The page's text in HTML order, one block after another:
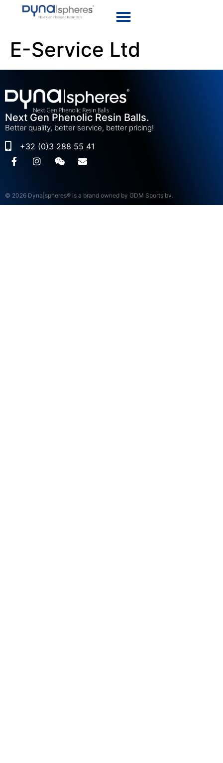
E-Service Ltd
Next Gen Phenolic Resin Balls.
Better quality, better service, better pricing!
+32 (0)3 288 55 41
© 2026 Dyna|spheres® is a brand owned by GDM Sports bv.